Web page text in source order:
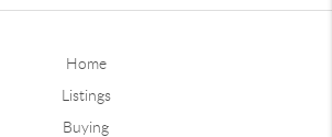
Home
Listings
Buying